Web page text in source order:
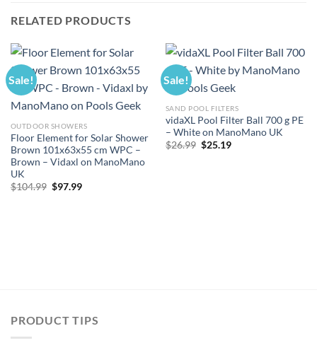
RELATED PRODUCTS
Sale!
OUTDOOR SHOWERS
Floor Element for Solar Shower
Brown 101x63x55 cm WPC –
Brown – Vidaxl on ManoMano
UK
$104.99 Original
$97.99Current
Sale!
SAND POOL FILTERS
vidaXL Pool Filter Ball 700 g PE
– White on ManoMano UK
$26.99 Original
$25.19Current
PRODUCT TIPS